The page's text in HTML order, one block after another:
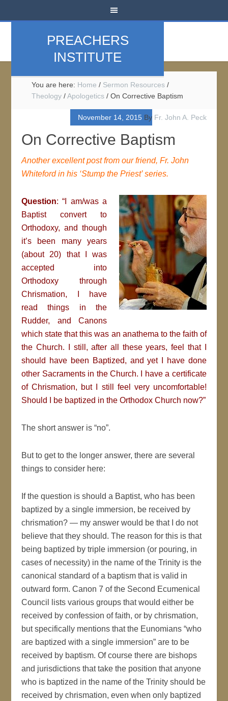
PREACHERS
INSTITUTE
You are here: Home / Sermon Resources /
Theology / Apologetics / On Corrective Baptism
November 14, 2015By Fr. John A. Peck
On Corrective Baptism
Another excellent post from our friend, Fr. John
Whiteford in his ‘Stump the Priest’ series.
Question: “I am/was a
Baptist convert to
Orthodoxy, and though
it’s been many years
(about 20) that I was
accepted into
Orthodoxy through
Chrismation, I have
read things in the
Rudder, and Canons
which state that this was an anathema to the faith of
the Church. I still, after all these years, feel that I
should have been Baptized, and yet I have done
other Sacraments in the Church. I have a certificate
of Chrismation, but I still feel very uncomfortable!
Should I be baptized in the Orthodox Church now?”
The short answer is “no”.
But to get to the longer answer, there are several
things to consider here:
If the question is should a Baptist, who has been
baptized by a single immersion, be received by
chrismation? — my answer would be that I do not
believe that they should. The reason for this is that
being baptized by triple immersion (or pouring, in
cases of necessity) in the name of the Trinity is the
canonical standard of a baptism that is valid in
outward form. Canon 7 of the Second Ecumenical
Council lists various groups that would either be
received by confession of faith, or by chrismation,
but specifically mentions that the Eunomians “who
are baptized with a single immersion” are to be
received by baptism. Of course there are bishops
and jurisdictions that take the position that anyone
who is baptized in the name of the Trinity should be
received by chrismation, even when only baptized